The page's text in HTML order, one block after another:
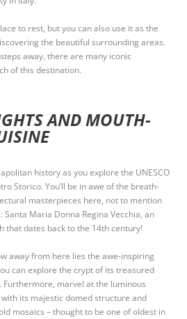
to rest, but you can also use it as the
the beautiful surrounding areas.
away, there are many iconic
of this destination.
AND MOUTH-
history as you explore the UNESCO
Storico. You’ll be in awe of the breath-
masterpieces here, not to mention
Maria Donna Regina Vecchia, an
that dates back to the 14th century!
away from here lies the awe-inspiring
can explore the crypt of its treasured
Furthermore, marvel at the luminous
its majestic domed structure and
mosaics – thought to be one of oldest in